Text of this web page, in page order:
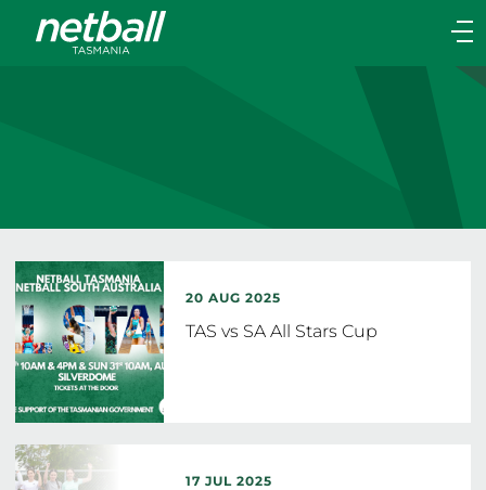
Main
Main
20 AUG 2025
TAS vs SA All Stars Cup
17 JUL 2025